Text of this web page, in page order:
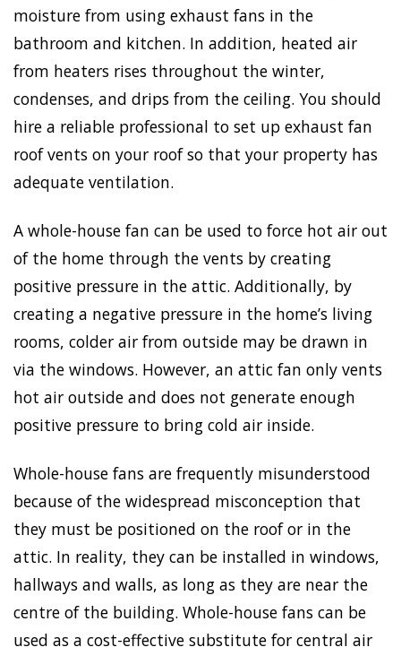
moisture from using exhaust fans in the
bathroom and kitchen. In addition, heated air
from heaters rises throughout the winter,
condenses, and drips from the ceiling. You should
hire a reliable professional to set up exhaust fan
roof vents on your roof so that your property has
adequate ventilation.
A whole-house fan can be used to force hot air out
of the home through the vents by creating
positive pressure in the attic. Additionally, by
creating a negative pressure in the home’s living
rooms, colder air from outside may be drawn in
via the windows. However, an attic fan only vents
hot air outside and does not generate enough
positive pressure to bring cold air inside.
Whole-house fans are frequently misunderstood
because of the widespread misconception that
they must be positioned on the roof or in the
attic. In reality, they can be installed in windows,
hallways and walls, as long as they are near the
centre of the building. Whole-house fans can be
used as a cost-effective substitute for central air